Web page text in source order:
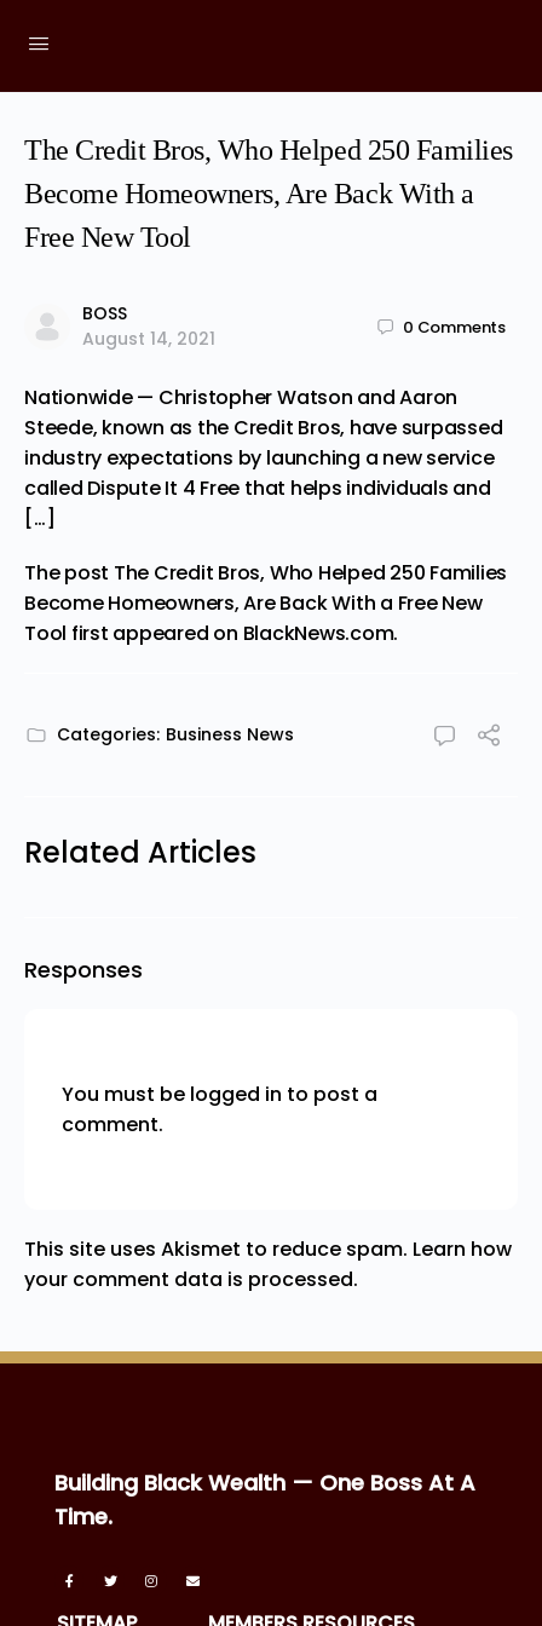
The Credit Bros, Who Helped 250 Families
Become Homeowners, Are Back With a
Free New Tool
BOSS
August 14, 2021
0 Comments
Nationwide — Christopher Watson and Aaron
Steede, known as the Credit Bros, have surpassed
industry expectations by launching a new service
called Dispute It 4 Free that helps individuals and
[…]
The post The Credit Bros, Who Helped 250 Families
Become Homeowners, Are Back With a Free New
Tool first appeared on BlackNews.com.
Categories: Business News
Related Articles
Responses
You must be logged in to post a
comment.
This site uses Akismet to reduce spam. Learn how
your comment data is processed.
Building Black Wealth — One Boss At A
Time.